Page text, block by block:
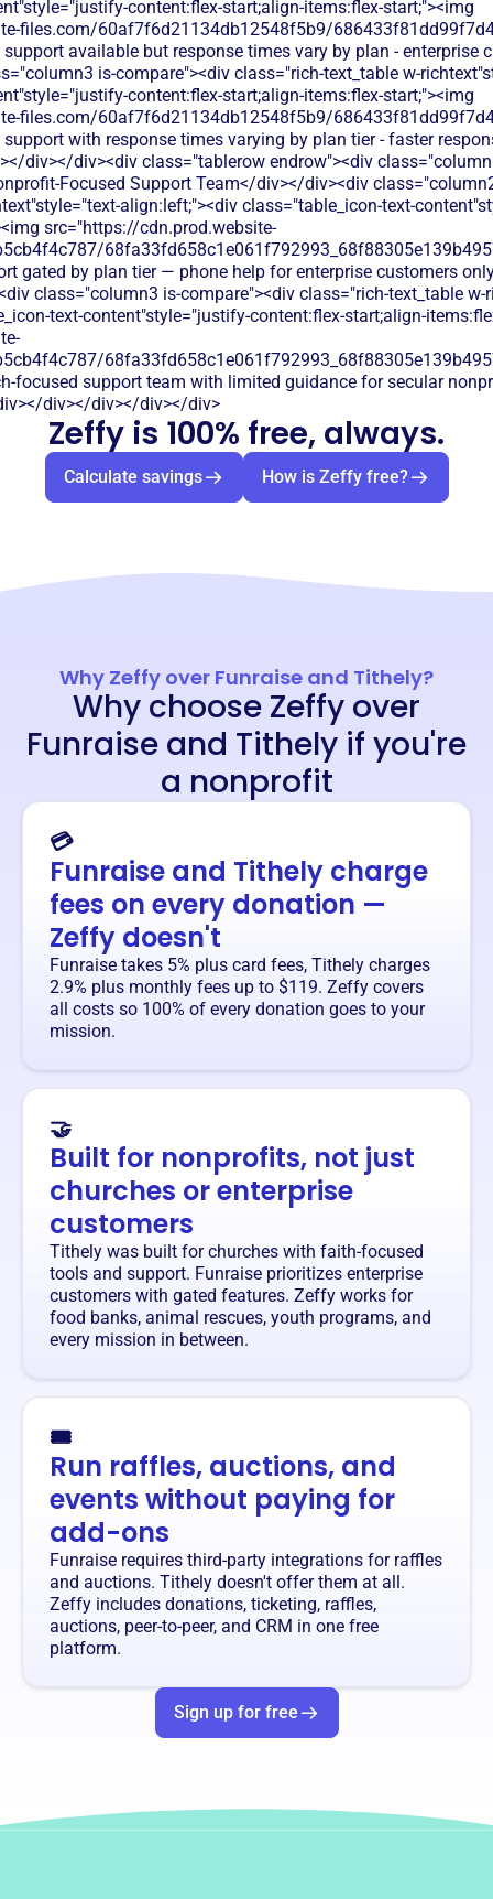
content:flex-start;align-items:flex-start;"><img
files.com/60af7f6d21134db12548f5b9/
available but response times vary by plan - enterprise
is-compare"><div class="rich-text_table w-
content:flex-start;align-items:flex-start;"><img
files.com/60af7f6d21134db12548f5b9/
with response times varying by plan tier - faster
div></div><div class="tablerow endrow"><div
Focused Support Team</div></div><div
align:left;"><div class="table_icon-text-
src="https://cdn.prod.website-
gated by plan tier — phone help for enterprise customers
class="column3 is-compare"><div class="rich-text_table w-
text-content"style="justify-content:flex-start;align-
focused support team with limited guidance for secular
div></div></div></div>
Zeffy is 100% free, always.
Calculate savings How is Zeffy free?
Why Zeffy over Funraise and Tithely?
Why choose Zeffy over
Funraise and Tithely if you're
a nonprofit
💳
Funraise and Tithely charge
fees on every donation —
Zeffy doesn't
Funraise takes 5% plus card fees, Tithely charges
2.9% plus monthly fees up to $119. Zeffy covers
all costs so 100% of every donation goes to your
mission.
🤝
Built for nonprofits, not just
churches or enterprise
customers
Tithely was built for churches with faith-focused
tools and support. Funraise prioritizes enterprise
customers with gated features. Zeffy works for
food banks, animal rescues, youth programs, and
every mission in between.
🎟️
Run raffles, auctions, and
events without paying for
add-ons
Funraise requires third-party integrations for raffles
and auctions. Tithely doesn't offer them at all.
Zeffy includes donations, ticketing, raffles,
auctions, peer-to-peer, and CRM in one free
platform.
Sign up for free